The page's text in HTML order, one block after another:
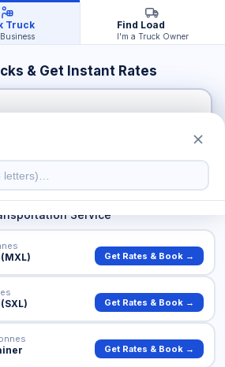
Truck Find Load
I'm a Truck Owner
& Get Instant Rates
Service
Get Rates & Book →
Get Rates & Book →
Get Rates & Book →